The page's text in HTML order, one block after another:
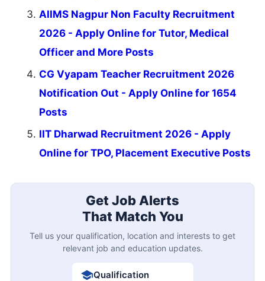
AIIMS Nagpur Non Faculty Recruitment
2026 - Apply Online for Tutor, Medical
Officer and More Posts
CG Vyapam Teacher Recruitment 2026
Notification Out - Apply Online for 1654
Posts
IIT Dharwad Recruitment 2026 - Apply
Online for TPO, Placement Executive Posts
Get Job Alerts
That Match You
Tell us your qualification, location and interests to get
relevant job and education updates.
Qualification